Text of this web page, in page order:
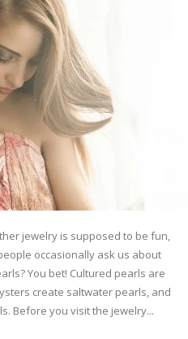
jewelry is supposed to be fun,
occasionally ask us about
You bet! Cultured pearls are
create saltwater pearls, and
Before you visit the jewelry...